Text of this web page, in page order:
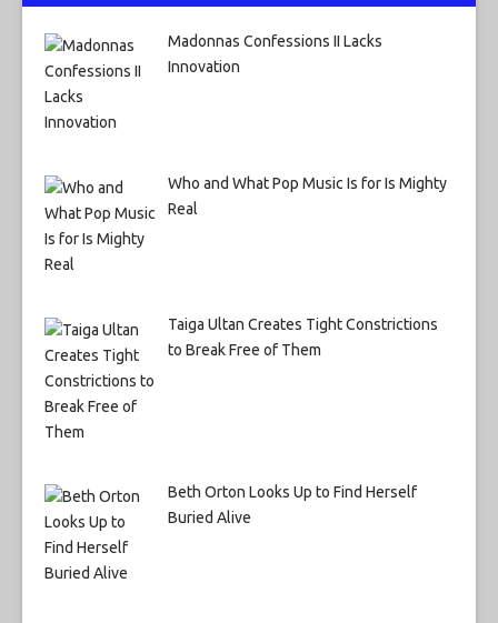
Madonnas Confessions II Lacks
Innovation
Who and What Pop Music Is for Is Mighty
Real
Taiga Ultan Creates Tight Constrictions
to Break Free of Them
Beth Orton Looks Up to Find Herself
Buried Alive